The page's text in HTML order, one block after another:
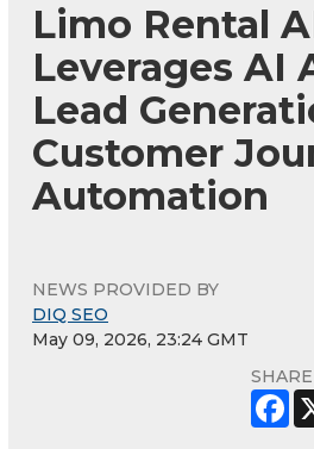
Limo Rental
Leverages AI
Lead
Customer
Automation
NEWS PROVIDED BY
DIQ SEO
May 09, 2026, 23:24 GMT